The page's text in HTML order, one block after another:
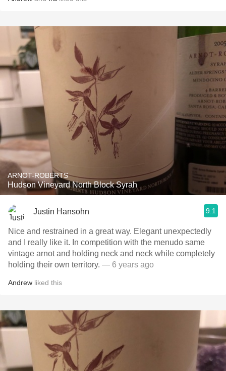
ARNOT-ROBERTS
Hudson Vineyard North Block Syrah
Justin Hansohn 9.1
Nice and restrained in a great way. Elegant unexpectedly
and I really like it. In competition with the menudo same
vintage arnot and holding neck and neck while completely
holding their own territory. — 6 years ago
Andrew liked this